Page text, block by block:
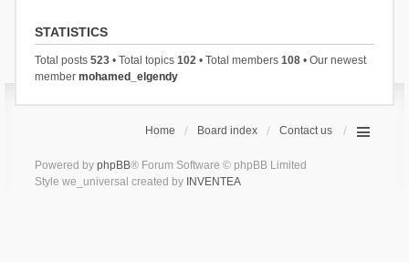
STATISTICS
Total posts 523• Total topics 102• Total members 108• Our newest
member mohamed_elgendy
Home Board index Contact us
Powered by phpBB® Forum Software © phpBB Limited
Style we_universal created by INVENTEA